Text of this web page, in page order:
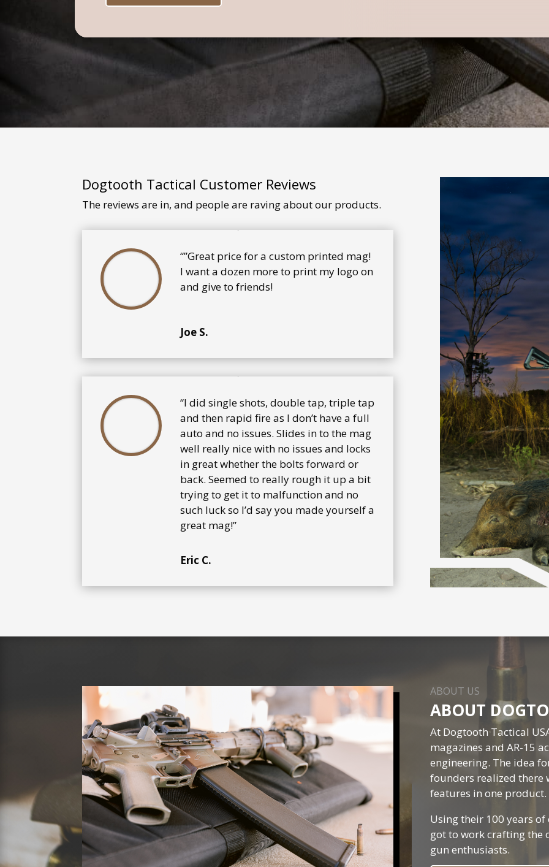
Dogtooth Tactical Customer Reviews
The reviews are in, and people are raving about our products.
“”Great price for a custom printed mag!
I want a dozen more to print my logo on
and give to friends!
Joe S.
“I did single shots, double tap, triple tap
and then rapid fire as I don’t have a full
auto and no issues. Slides in to the mag
well really nice with no issues and locks
in great whether the bolts forward or
back. Seemed to really rough it up a bit
trying to get it to malfunction and no
such luck so l’d say you made yourself a
great mag!”
Eric C.
ABOUT US
ABOUT
At Dogtooth Tactical
magazines and AR-15
engineering. The idea
founders realized there
features in one product.
Using their 100 years
got to work crafting the
gun enthusiasts.